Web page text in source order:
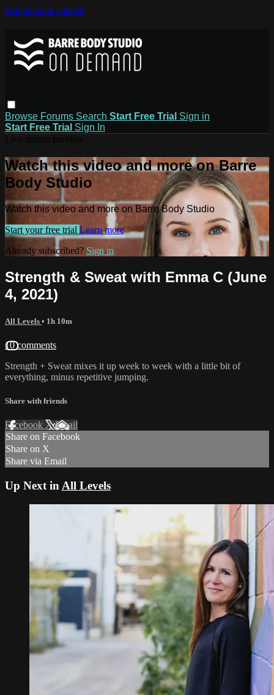
Skip to main content
Browse Forums Search Start Free Trial Sign in
Start Free Trial Sign In
Watch this video and more on Barre
Body Studio
Watch this video and more on Barre Body Studio
Start your free trial Learn more
Already subscribed? Sign in
Strength & Sweat with Emma C (June
4, 2021)
All Levels • 1h 10m
10 comments
Strength + Sweat mixes it up week to week with a little bit of
everything, minus repetitive jumping.
Share with friends
Facebook XEmail
Share on Facebook
Share on X
Share via Email
Up Next in All Levels